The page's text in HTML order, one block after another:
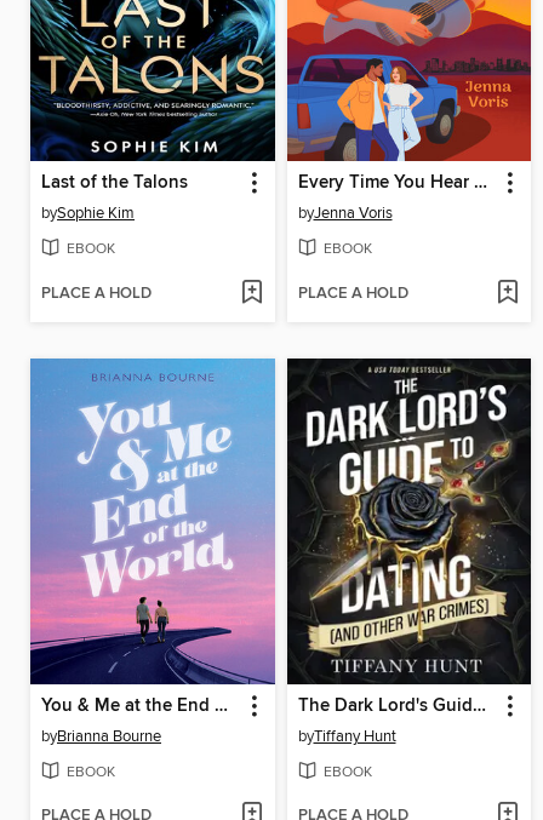
Last of the Talons
bySophie Kim
EBOOK
PLACE A HOLD
Every Time You Hear That Song
byJenna Voris
EBOOK
PLACE A HOLD
You & Me at the End of the World
byBrianna Bourne
EBOOK
The Dark Lord's Guide to Dating (and Other War Crimes)
byTiffany Hunt
EBOOK